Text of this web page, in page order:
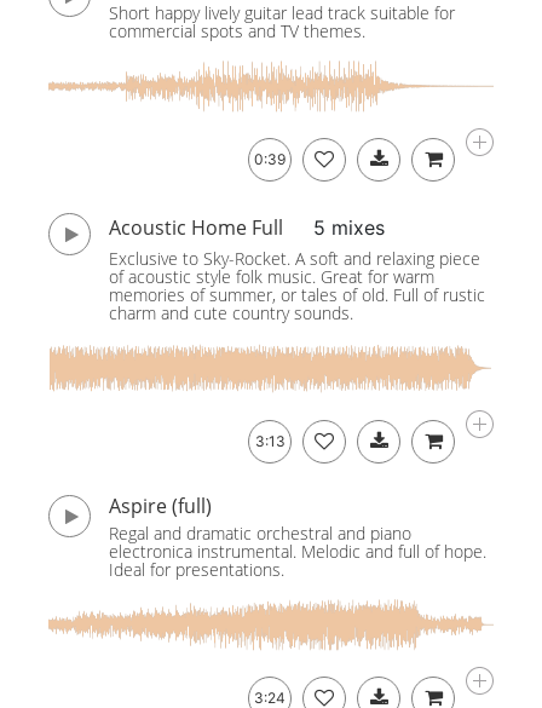
Short happy lively guitar lead track suitable for
commercial spots and TV themes.
0:39
Acoustic Home Full 5 mixes
Exclusive to Sky-Rocket. A soft and relaxing piece
of acoustic style folk music. Great for warm
memories of summer, or tales of old. Full of rustic
charm and cute country sounds.
3:13
Aspire (full)
Regal and dramatic orchestral and piano
electronica instrumental. Melodic and full of hope.
Ideal for presentations.
3:24